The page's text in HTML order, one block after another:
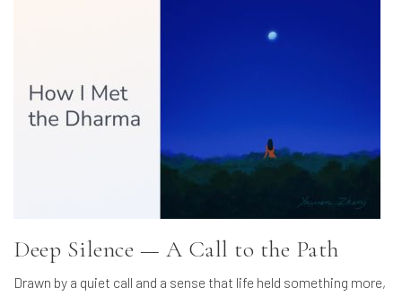
Deep Silence — A Call to the Path
Drawn by a quiet call and a sense that life held something more,